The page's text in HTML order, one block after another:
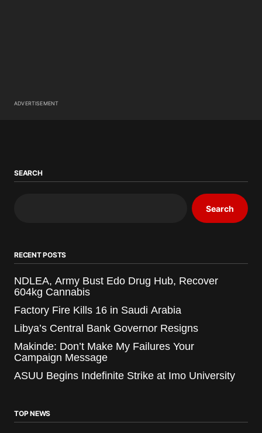
ADVERTISEMENT
SEARCH
Search
RECENT POSTS
NDLEA, Army Bust Edo Drug Hub, Recover
604kg Cannabis
Factory Fire Kills 16 in Saudi Arabia
Libya’s Central Bank Governor Resigns
Makinde: Don’t Make My Failures Your
Campaign Message
ASUU Begins Indefinite Strike at Imo University
TOP NEWS